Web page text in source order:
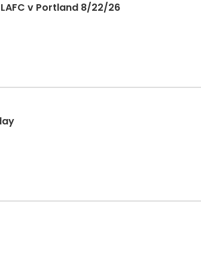
v Portland 8/22/26